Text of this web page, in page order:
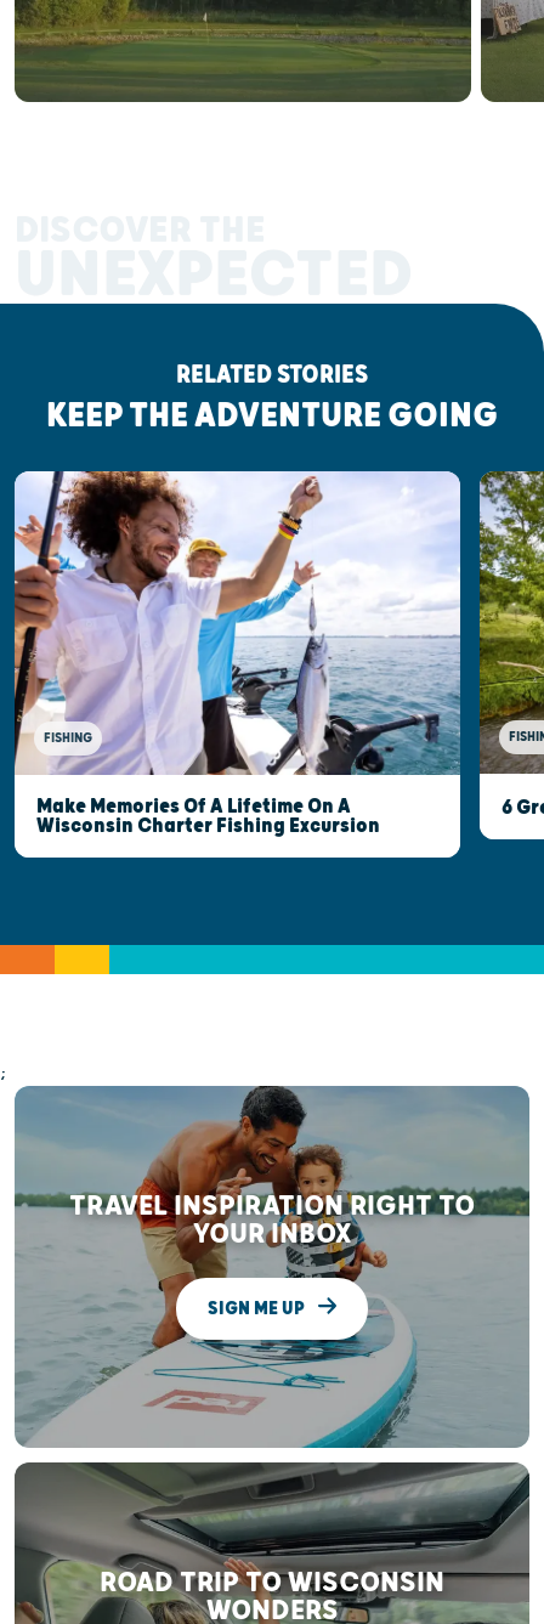
RELATED STORIES
KEEP THE ADVENTURE GOING
FISHING
Make Memories Of A Lifetime On A
Wisconsin Charter Fishing Excursion
6
;
TRAVEL INSPIRATION RIGHT TO
YOUR INBOX
SIGN ME UP
ROAD TRIP TO WISCONSIN
WONDERS